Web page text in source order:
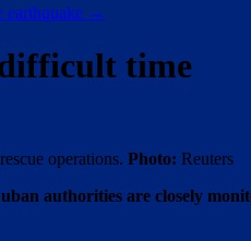
earthquake →
difficult time
operations. Photo: Reuters
authorities are closely